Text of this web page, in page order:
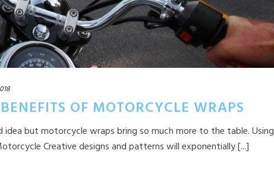
OF MOTORCYCLE WRAPS
idea but motorcycle wraps bring so much more to the table. Using
Creative designs and patterns will exponentially [...]